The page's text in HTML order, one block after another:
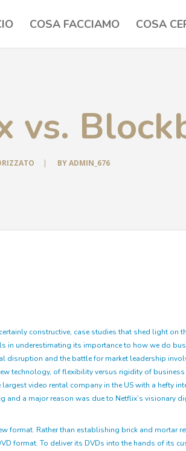
COSA FACCIAMO COSA
vs.
| BYADMIN_676
constructive, case studies that shed light on
in underestimating its importance to how we do
disruption and the battle for market leadership
technology, of flexibility versus rigidity of
largest video rental company in the US with a hefty
and a major reason was due to Netflix’s visionary
format. Rather than establishing brick and mortar
format. To deliver its DVDs into the hands of its